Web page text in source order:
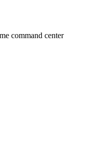
command center